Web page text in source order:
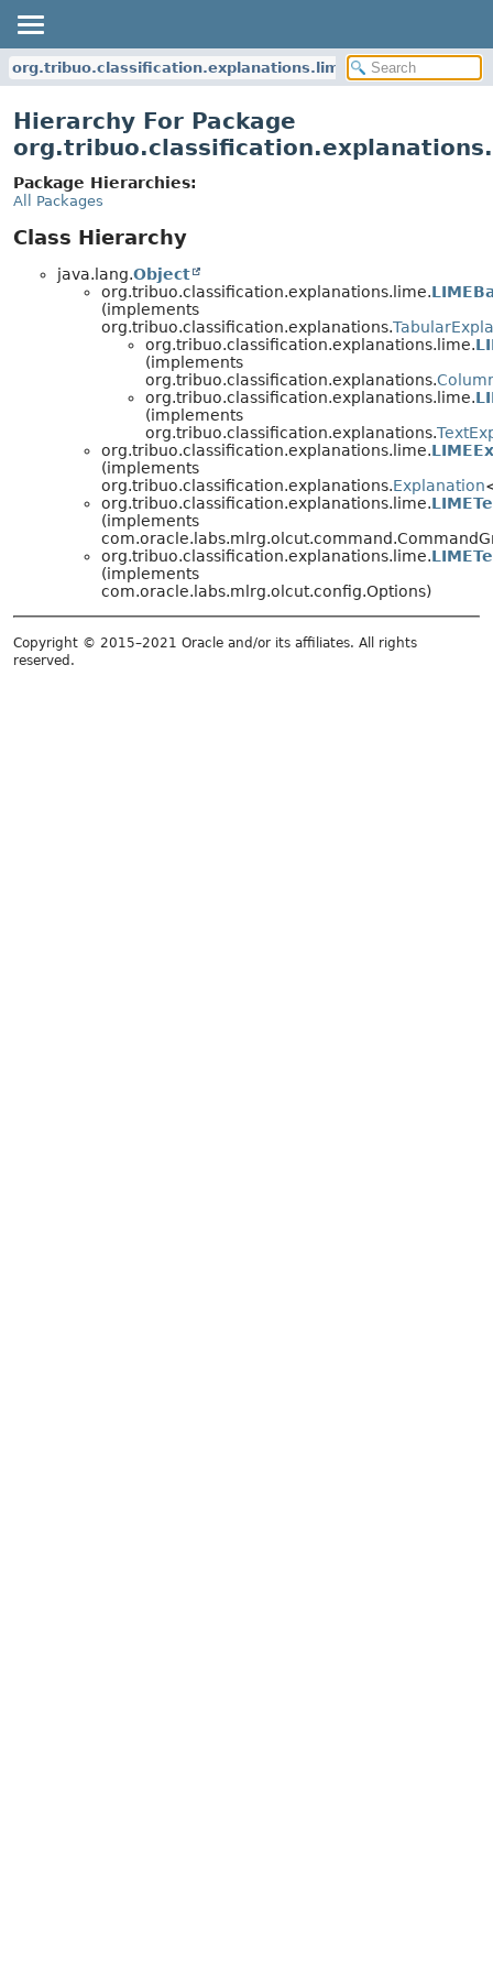
org.tribuo.classification.explanations.lime
Hierarchy For Package
Package Hierarchies:
All Packages
Class Hierarchy
java.lang.Object
org.tribuo.classification.explanations.lime.
(implements
org.tribuo.classification.explanations.
org.tribuo.classification.explanations.lime.
(implements
org.tribuo.classification.explanations.
org.tribuo.classification.explanations.lime.
(implements
org.tribuo.classification.explanations.
org.tribuo.classification.explanations.lime.
(implements
org.tribuo.classification.explanations.Explanation
org.tribuo.classification.explanations.lime.
(implements
org.tribuo.classification.explanations.lime.
(implements
com.oracle.labs.mlrg.olcut.config.Options)
Copyright © 2015–2021 Oracle and/or its affiliates. All rights
reserved.